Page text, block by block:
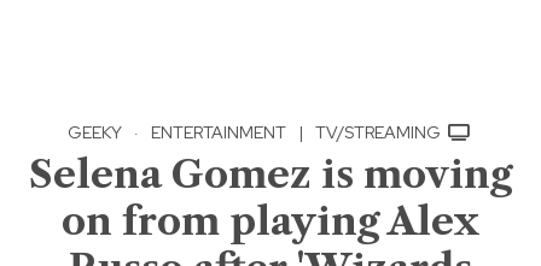
GEEKY · ENTERTAINMENT | TV/STREAMING
Selena Gomez is moving
on from playing Alex